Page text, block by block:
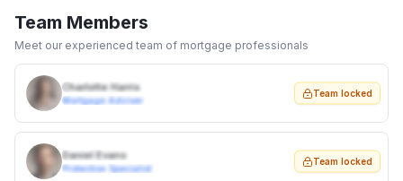
Team Members
Meet our experienced team of mortgage professionals
Charlotte Harris
Mortgage Adviser
Team locked
Daniel Evans
Protection Specialist
Team locked